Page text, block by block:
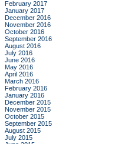
February 2017
January 2017
December 2016
November 2016
October 2016
September 2016
August 2016
July 2016
June 2016
May 2016
April 2016
March 2016
February 2016
January 2016
December 2015
November 2015
October 2015
September 2015
August 2015
July 2015